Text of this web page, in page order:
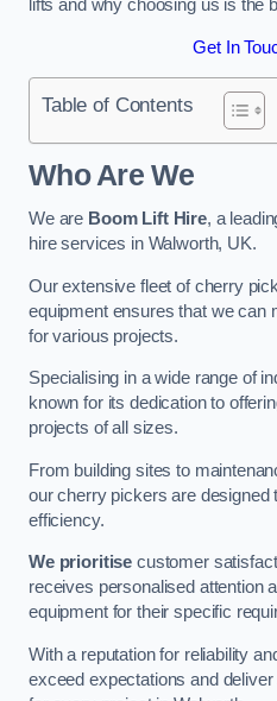
lifts and why choosing us is the
Get In
Table of Contents
Who Are We
We are Boom Lift Hire, a
hire services in Walworth, UK.
Our extensive fleet of cherry
equipment ensures that we can
for various projects.
Specialising in a wide range of
known for its dedication to
projects of all sizes.
From building sites to
our cherry pickers are designed
efficiency.
We prioritise customer
receives personalised attention
equipment for their specific
With a reputation for reliability
exceed expectations and